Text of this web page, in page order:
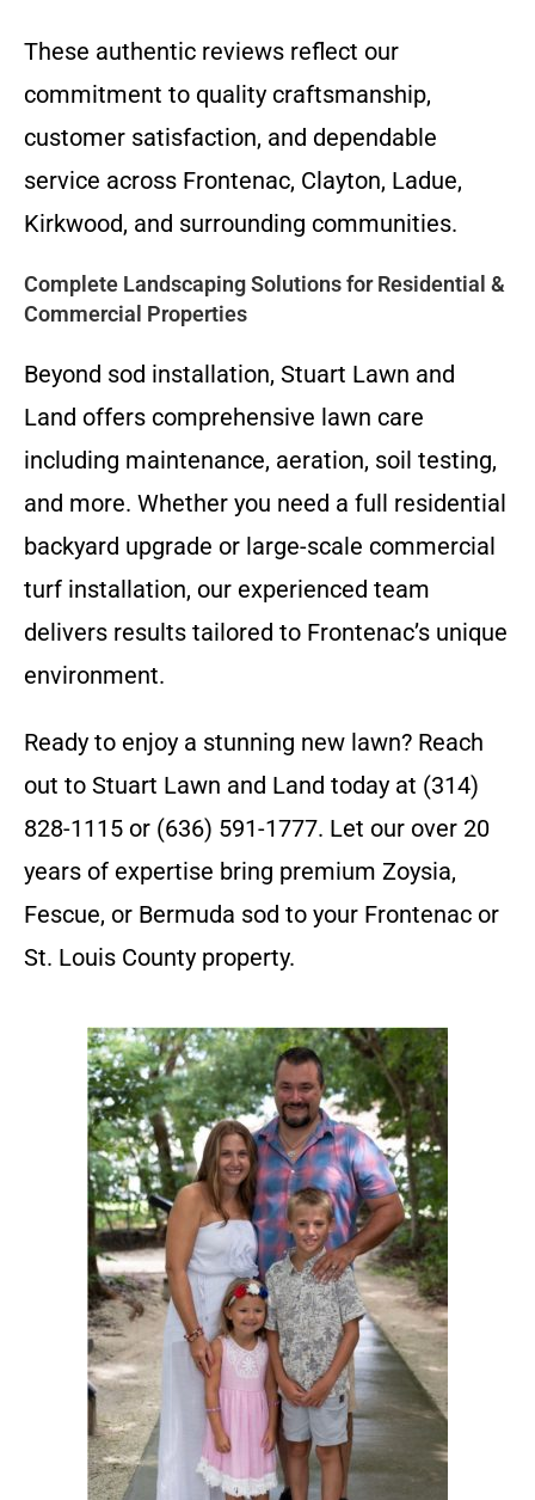
These authentic reviews reflect our
commitment to quality craftsmanship,
customer satisfaction, and dependable
service across Frontenac, Clayton, Ladue,
Kirkwood, and surrounding communities.
Complete Landscaping Solutions for Residential &
Commercial Properties
Beyond sod installation, Stuart Lawn and
Land offers comprehensive lawn care
including maintenance, aeration, soil testing,
and more. Whether you need a full residential
backyard upgrade or large-scale commercial
turf installation, our experienced team
delivers results tailored to Frontenac’s unique
environment.
Ready to enjoy a stunning new lawn? Reach
out to Stuart Lawn and Land today at (314)
828-1115 or (636) 591-1777. Let our over 20
years of expertise bring premium Zoysia,
Fescue, or Bermuda sod to your Frontenac or
St. Louis County property.